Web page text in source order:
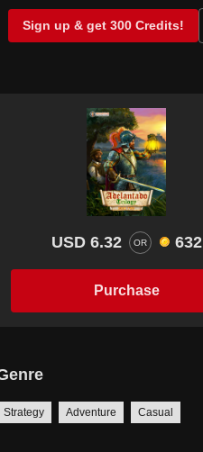
Sign up & get 300 Credits!
USD 6.32 OR 632
Purchase
Strategy Adventure Casual